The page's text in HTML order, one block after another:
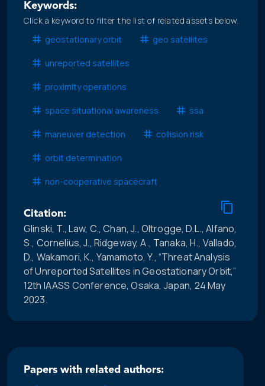
Keywords:
Click a keyword to filter the list of related assets below.
geostationary orbit
geo satellites
unreported satellites
proximity operations
space situational awareness ssa
maneuver detection collision risk
orbit determination
non-cooperative spacecraft
Citation:
Glinski, T., Law, C., Chan, J., Oltrogge, D.L., Alfano,
S., Cornelius, J., Ridgeway, A., Tanaka, H., Vallado,
D., Wakamori, K., Yamamoto, Y., “Threat Analysis
of Unreported Satellites in Geostationary Orbit,”
12th IAASS Conference, Osaka, Japan, 24 May
2023.
Papers with related authors: